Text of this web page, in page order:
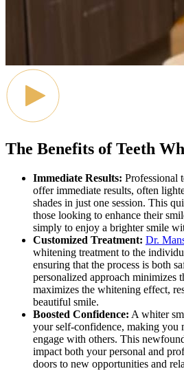
The Benefits of Teeth
Immediate Results: Professional
offer immediate results, often
shades in just one session. This
those looking to enhance their
simply to enjoy a brighter smile
Customized Treatment: Dr.
whitening treatment to the
ensuring that the process is both
personalized approach minimizes
maximizes the whitening effect,
beautiful smile.
Boosted Confidence: A whiter
your self-confidence, making you
engage with others. This
impact both your personal and
doors to new opportunities and